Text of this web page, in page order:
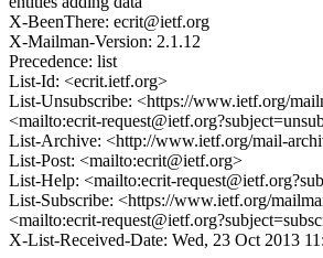
X-BeenThere: ecrit@ietf.org
X-Mailman-Version: 2.1.12
Precedence: list
List-Id: <ecrit.ietf.org>
List-Unsubscribe: <https://www.ietf.org/
<mailto:ecrit-
List-Archive: <http://www.ietf.org/mail-
List-Post: <mailto:ecrit@ietf.org>
List-Help: <mailto:ecrit-
List-Subscribe: <https://www.ietf.org/
<mailto:ecrit-
X-List-Received-Date: Wed, 23 Oct 2013